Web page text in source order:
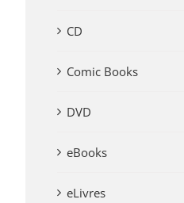
CD
Comic Books
DVD
eBooks
eLivres